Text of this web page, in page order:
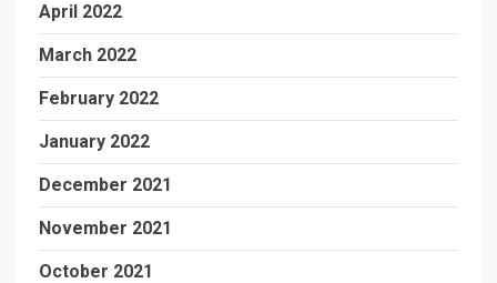
April 2022
March 2022
February 2022
January 2022
December 2021
November 2021
October 2021